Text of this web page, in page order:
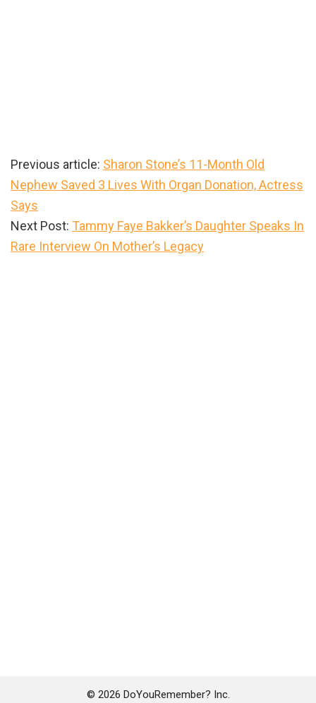
Previous article: Sharon Stone’s 11-Month Old
Nephew Saved 3 Lives With Organ Donation, Actress
Says
Next Post: Tammy Faye Bakker’s Daughter Speaks In
Rare Interview On Mother’s Legacy
© 2026 DoYouRemember? Inc.